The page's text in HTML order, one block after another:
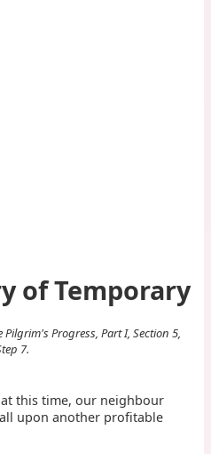
of Temporary
Progress, Part I, Section 5,
7.
this time, our neighbour
upon another profitable